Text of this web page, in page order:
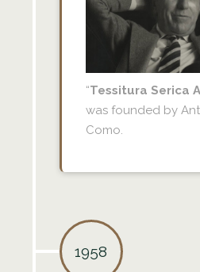
“Tessitura Serica
was founded by
Como.
1958